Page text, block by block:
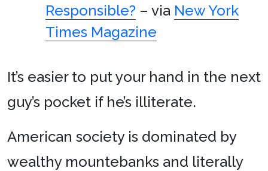
Responsible? – via New York
Times Magazine
It’s easier to put your hand in the next
guy’s pocket if he’s illiterate.
American society is dominated by
wealthy mountebanks and literally